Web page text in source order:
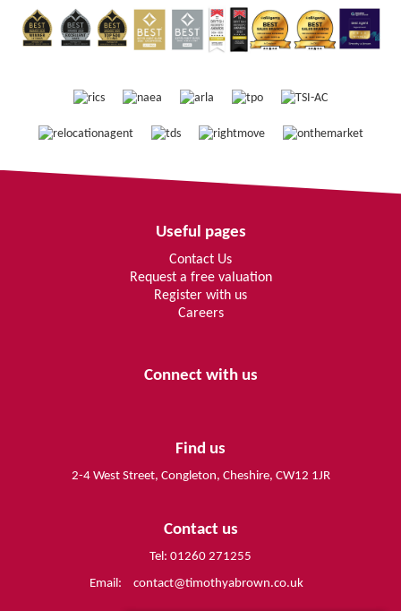
Useful pages
Contact Us
Request a free valuation
Register with us
Careers
Connect with us
Find us
2-4 West Street, Congleton, Cheshire, CW12 1JR
Contact us
Tel: 01260 271255
Email:
contact@timothyabrown.co.uk